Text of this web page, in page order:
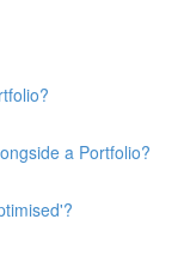
a Portfolio?